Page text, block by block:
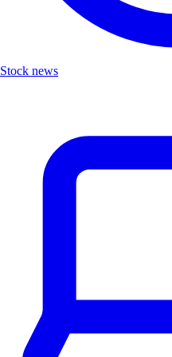
Stock news